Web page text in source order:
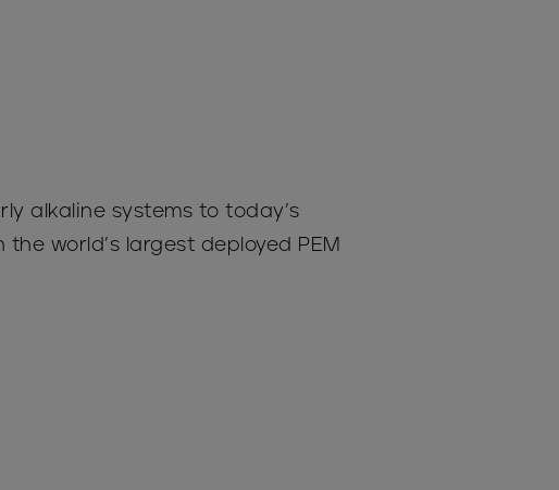
alkaline systems to today’s
world’s largest deployed PEM